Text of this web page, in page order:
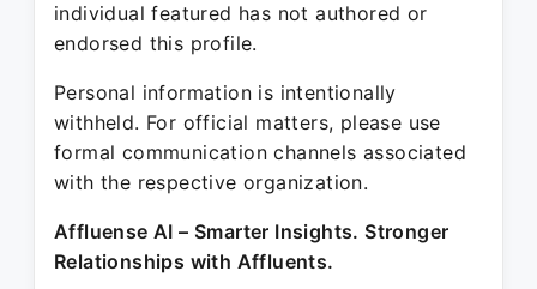
individual featured has not authored or
endorsed this profile.
Personal information is intentionally
withheld. For official matters, please use
formal communication channels associated
with the respective organization.
Affluense AI – Smarter Insights. Stronger
Relationships with Affluents.